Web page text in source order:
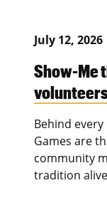
July 12, 2026
Show-Me
Behind
Games are
community
tradition